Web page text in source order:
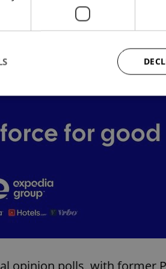
to
Aktualne.cz
been gradually decreasing,
opinion polls, with former
allow core website functionality such as user